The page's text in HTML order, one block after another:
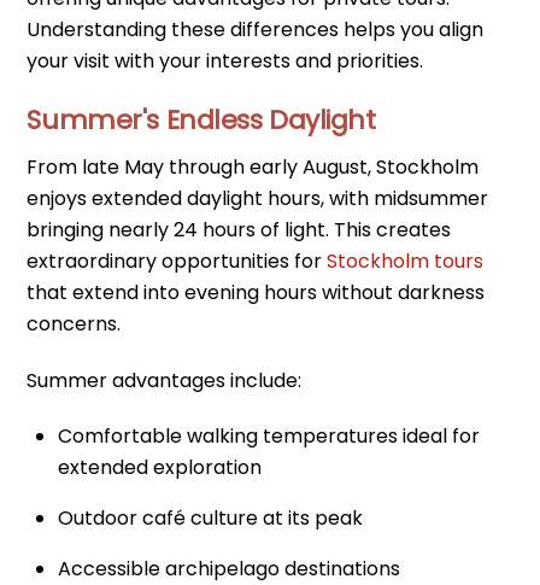
Understanding these differences helps you align
your visit with your interests and priorities.
Summer's Endless Daylight
From late May through early August, Stockholm
enjoys extended daylight hours, with midsummer
bringing nearly 24 hours of light. This creates
extraordinary opportunities forStockholm tours
that extend into evening hours without darkness
concerns.
Summer advantages include:
Comfortable walking temperatures ideal for
extended exploration
Outdoor café culture at its peak
Accessible archipelago destinations